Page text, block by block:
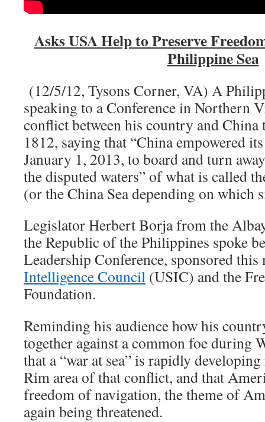
Asks USA Help to Preserve
Philippine Sea
(12/5/12, Tysons Corner, VA) A
speaking to a Conference in Northern
conflict between his country and China
1812, saying that “China empowered
January 1, 2013, to board and turn
the disputed waters” of what is called
(or the China Sea depending on which
Legislator Herbert Borja from the
the Republic of the Philippines spoke
Leadership Conference, sponsored
Intelligence Council (USIC) and the
Foundation.
Reminding his audience how his
together against a common foe during
that a “war at sea” is rapidly
Rim area of that conflict, and that
freedom of navigation, the theme of
again being threatened.